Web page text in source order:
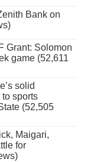
Bank on
Grant: Solomon
game (52,611
solid
sports
(52,505
Maigari,
for